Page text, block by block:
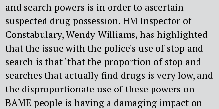
and search powers is in order to ascertain
suspected drug possession. HM Inspector of
Constabulary, Wendy Williams, has highlighted
that the issue with the police’s use of stop and
search is that ‘that the proportion of stop and
searches that actually find drugs is very low, and
the disproportionate use of these powers on
BAME people is having a damaging impact on